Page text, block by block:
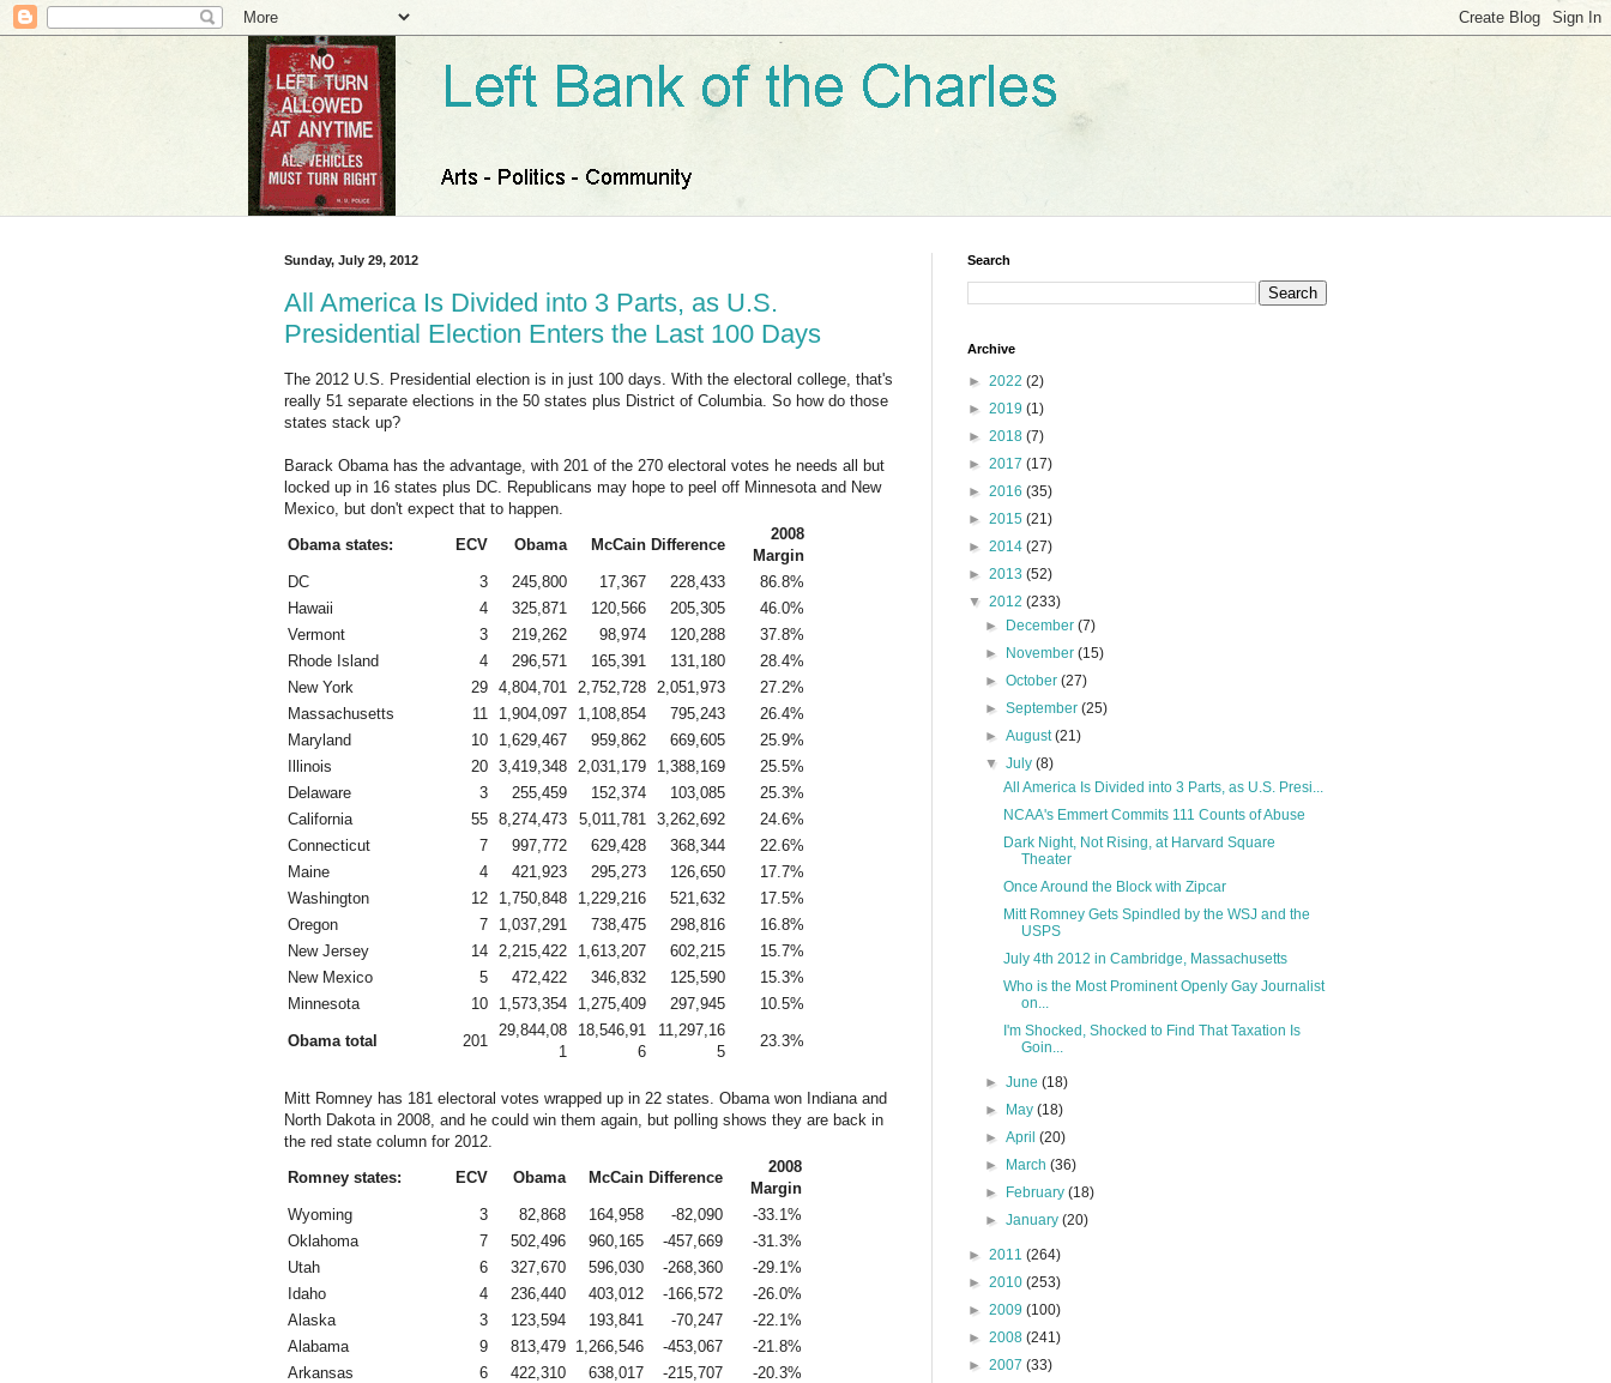
Sunday, July 29, 2012
All America Is Divided into 3 Parts, as U.S.
Presidential Election Enters the Last 100 Days
The 2012 U.S. Presidential election is in just 100 days. With the electoral college, that's
really 51 separate elections in the 50 states plus District of Columbia. So how do those
states stack up?
Barack Obama has the advantage, with 201 of the 270 electoral votes he needs all but
locked up in 16 states plus DC. Republicans may hope to peel off Minnesota and New
Mexico, but don't expect that to happen.
Obama states:
ECV Obama McCain Difference
2008
Margin
DC
3 245,800 17,367 228,433
86.8%
Hawaii
4 325,871 120,566 205,305
46.0%
Vermont
3 219,262 98,974 120,288
37.8%
Rhode Island
4 296,571 165,391 131,180
28.4%
New York
29 4,804,701 2,752,728 2,051,973
27.2%
Massachusetts
11 1,904,097 1,108,854 795,243
26.4%
Maryland
10 1,629,467 959,862 669,605
25.9%
Illinois
20 3,419,348 2,031,179 1,388,169
25.5%
Delaware
3 255,459 152,374 103,085
25.3%
California
55 8,274,473 5,011,781 3,262,692
24.6%
Connecticut
7 997,772 629,428 368,344
22.6%
Maine
4 421,923 295,273 126,650
17.7%
Washington
12 1,750,848 1,229,216 521,632
17.5%
Oregon
7 1,037,291 738,475 298,816
16.8%
New Jersey
14 2,215,422 1,613,207 602,215
15.7%
New Mexico
5 472,422 346,832 125,590
15.3%
Minnesota
10 1,573,354 1,275,409 297,945 10.5%
Obama total 201
29,844,08
1
18,546,91
6
11,297,16
5
23.3%
Mitt Romney has 181 electoral votes wrapped up in 22 states. Obama won Indiana and
North Dakota in 2008, and he could win them again, but polling shows they are back in
the red state column for 2012.
Romney states:
ECV Obama McCain Difference
2008
Margin
Wyoming
3 82,868 164,958 -82,090
-33.1%
Oklahoma
7 502,496 960,165 -457,669
-31.3%
Utah
6 327,670 596,030 -268,360
-29.1%
Idaho
4 236,440 403,012 -166,572
-26.0%
Alaska
3 123,594 193,841 -70,247
-22.1%
Alabama
9 813,479 1,266,546 -453,067
-21.8%
Arkansas
6 422,310 638,017 -215,707
-20.3%
Search
Archive
► 2022 (2)
► 2019 (1)
► 2018 (7)
► 2017 (17)
► 2016 (35)
► 2015 (21)
► 2014 (27)
► 2013 (52)
▼ 2012 (233)
►
December(7)
►
November(15)
►October(27)
►September(25)
►August(21)
▼July(8)
All America Is Divided into 3 Parts, as U.S. Presi...
NCAA's Emmert Commits 111 Counts of Abuse
Dark Night, Not Rising, at Harvard Square
Theater
Once Around the Block with Zipcar
Mitt Romney Gets Spindled by the WSJ and the
USPS
July 4th 2012 in Cambridge, Massachusetts
Who is the Most Prominent Openly Gay Journalist
on...
I'm Shocked, Shocked to Find That Taxation Is
Goin...
►June(18)
►
May(18)
►April(20)
►
March(36)
►
February(18)
►January(20)
► 2011 (264)
► 2010 (253)
► 2009 (100)
► 2008 (241)
► 2007 (33)